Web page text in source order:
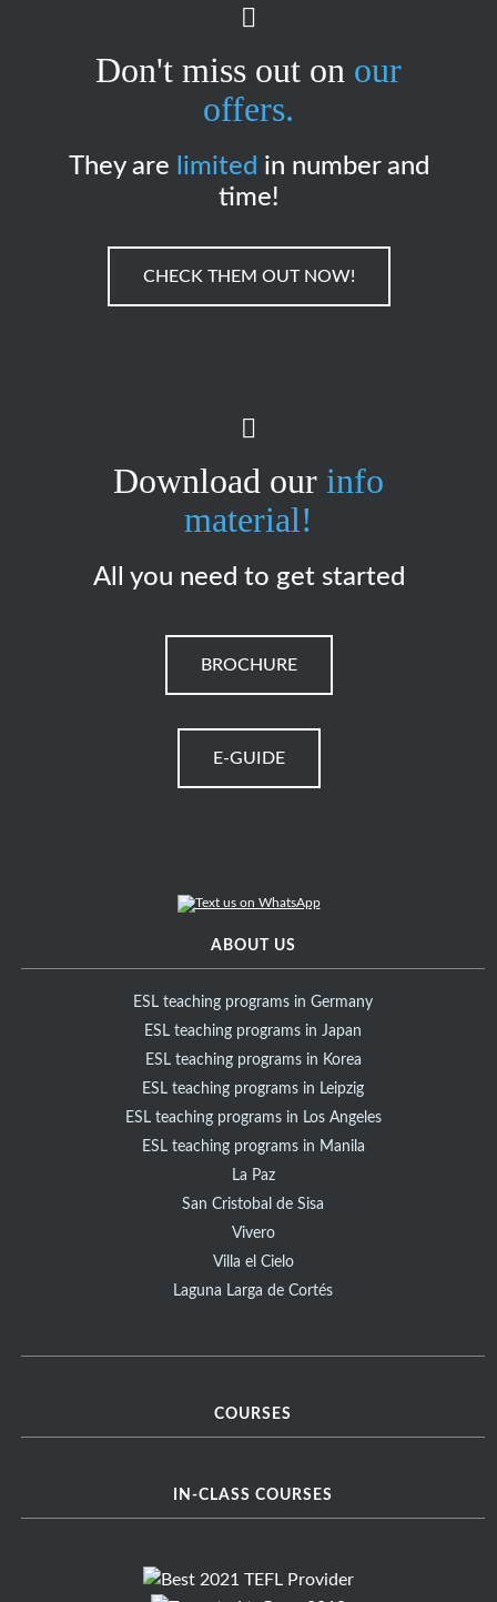
Don't miss out on our
offers.
They are limited in number and
time!
CHECK THEM OUT NOW!
Download our info
material!
All you need to get started
BROCHURE
E-GUIDE
ABOUT US
ESL teaching programs in Germany
ESL teaching programs in Japan
ESL teaching programs in Korea
ESL teaching programs in Leipzig
ESL teaching programs in Los Angeles
ESL teaching programs in Manila
La Paz
San Cristobal de Sisa
Vivero
Villa el Cielo
Laguna Larga de Cortés
COURSES
IN-CLASS COURSES